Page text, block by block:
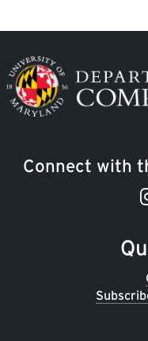
Image
Connect with